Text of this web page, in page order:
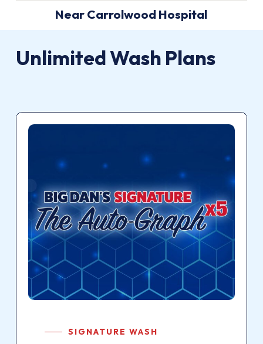
Near Carrolwood Hospital
UnlimitedWash Plans
SIGNATURE WASH